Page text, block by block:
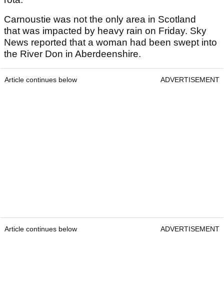
Carnoustie was not the only area in Scotland
that was impacted by heavy rain on Friday. Sky
News reported that a woman had been swept into
the River Don in Aberdeenshire.
Article continues below ADVERTISEMENT
Article continues below ADVERTISEMENT